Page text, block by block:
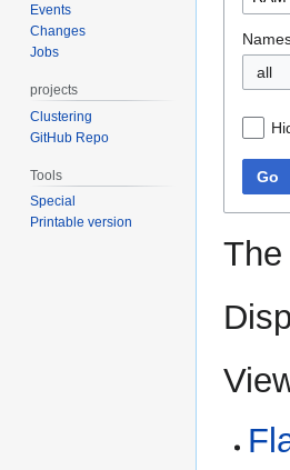
all
Go
Events
Changes
Jobs
projects
Clustering
GitHub Repo
Tools
Special
Printable version